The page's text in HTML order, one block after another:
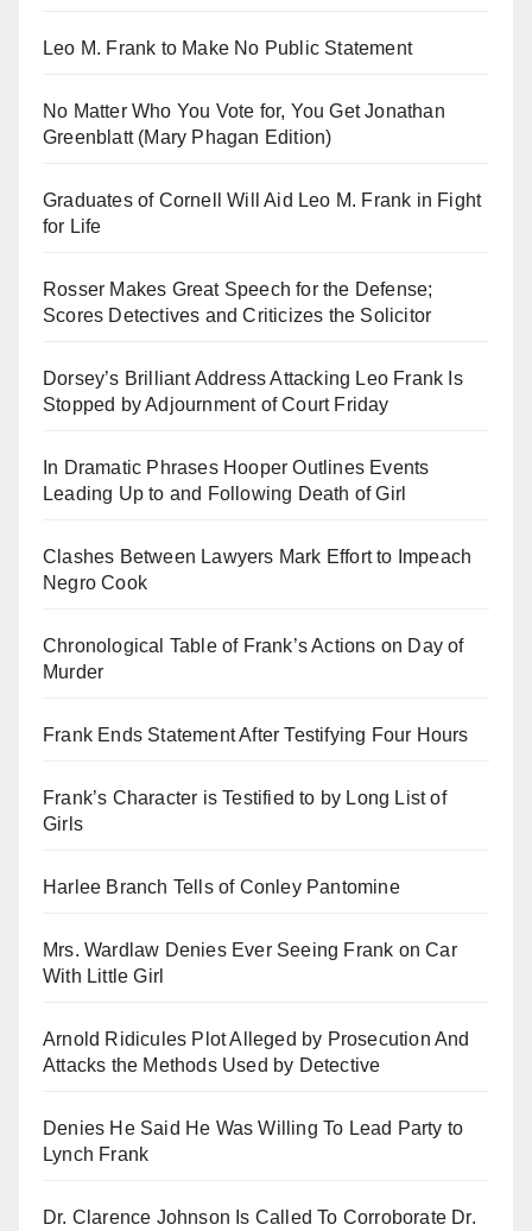
Leo M. Frank to Make No Public Statement
No Matter Who You Vote for, You Get Jonathan
Greenblatt (Mary Phagan Edition)
Graduates of Cornell Will Aid Leo M. Frank in Fight
for Life
Rosser Makes Great Speech for the Defense;
Scores Detectives and Criticizes the Solicitor
Dorsey’s Brilliant Address Attacking Leo Frank Is
Stopped by Adjournment of Court Friday
In Dramatic Phrases Hooper Outlines Events
Leading Up to and Following Death of Girl
Clashes Between Lawyers Mark Effort to Impeach
Negro Cook
Chronological Table of Frank’s Actions on Day of
Murder
Frank Ends Statement After Testifying Four Hours
Frank’s Character is Testified to by Long List of
Girls
Harlee Branch Tells of Conley Pantomine
Mrs. Wardlaw Denies Ever Seeing Frank on Car
With Little Girl
Arnold Ridicules Plot Alleged by Prosecution And
Attacks the Methods Used by Detective
Denies He Said He Was Willing To Lead Party to
Lynch Frank
Dr. Clarence Johnson Is Called To Corroborate Dr.